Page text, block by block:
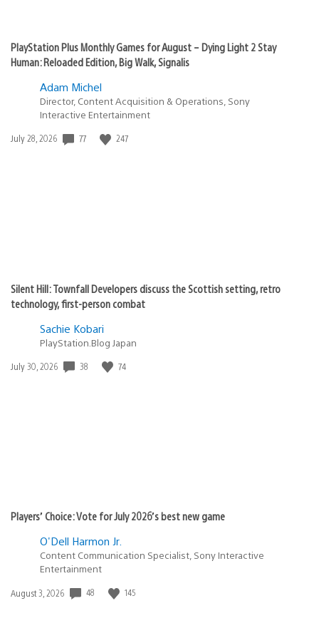
PlayStation Plus Monthly Games for August – Dying Light 2 Stay
Human: Reloaded Edition, Big Walk, Signalis
Adam Michel
Director, Content Acquisition & Operations, Sony
Interactive Entertainment
Date
July 28, 2026 77 247
Silent Hill: Townfall Developers discuss the Scottish setting, retro
technology, first-person combat
Sachie Kobari
PlayStation.Blog Japan
Date
July 30, 2026 38 74
Players’ Choice: Vote for July 2026’s best new game
O'Dell Harmon Jr.
Content Communication Specialist, Sony Interactive
Entertainment
Date
August 3, 2026 48 145